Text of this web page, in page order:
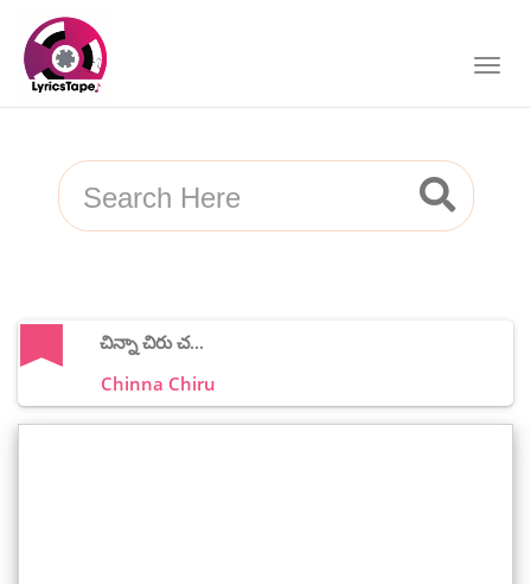
చిన్నా చిరు చ...
Chinna Chiru